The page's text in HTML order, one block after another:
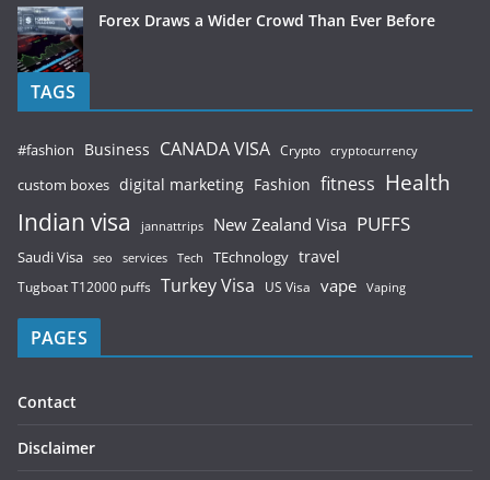
Forex Draws a Wider Crowd Than Ever Before
TAGS
#fashion Business CANADA VISA Crypto cryptocurrency
custom boxes digital marketing Fashion fitness Health
Indian visa jannattrips New Zealand Visa PUFFS
Saudi Visa seo services Tech TEchnology travel
Tugboat T12000 puffs Turkey Visa US Visa vape Vaping
PAGES
Contact
Disclaimer